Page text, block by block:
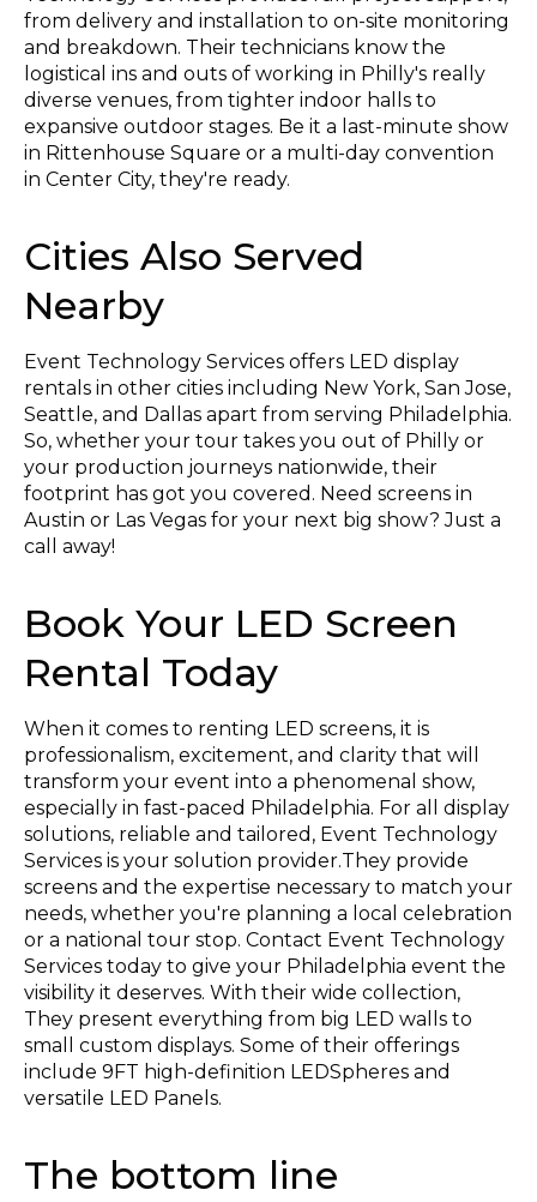
from delivery and installation to on-site monitoring
and breakdown. Their technicians know the
logistical ins and outs of working in Philly's really
diverse venues, from tighter indoor halls to
expansive outdoor stages. Be it a last-minute show
in Rittenhouse Square or a multi-day convention
in Center City, they're ready.
Cities Also Served
Nearby
Event Technology Services offers LED display
rentals in other cities including New York, San Jose,
Seattle, and Dallas apart from serving Philadelphia.
So, whether your tour takes you out of Philly or
your production journeys nationwide, their
footprint has got you covered. Need screens in
Austin or Las Vegas for your next big show? Just a
call away!
Book Your LED Screen
Rental Today
When it comes to renting LED screens, it is
professionalism, excitement, and clarity that will
transform your event into a phenomenal show,
especially in fast-paced Philadelphia. For all display
solutions, reliable and tailored, Event Technology
Services is your solution provider.They provide
screens and the expertise necessary to match your
needs, whether you're planning a local celebration
or a national tour stop. Contact Event Technology
Services today to give your Philadelphia event the
visibility it deserves. With their wide collection,
They present everything from big LED walls to
small custom displays. Some of their offerings
include 9FT high-definition LEDSpheres and
versatile LED Panels.
The bottom line